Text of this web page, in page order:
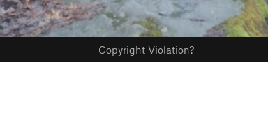
Copyright Violation?